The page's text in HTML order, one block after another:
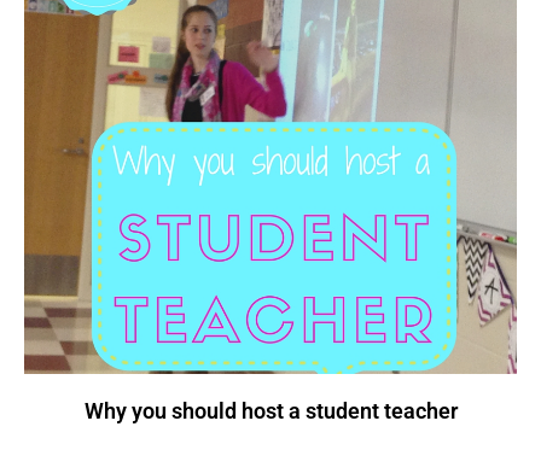
Why you should host a student teacher